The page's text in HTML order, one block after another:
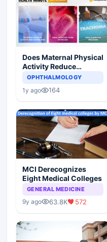
Does Maternal Physical
Activity Reduce
Asthma Risk in
OPHTHALMOLOGY
1y ago 164
MCI Derecognizes
Eight Medical Colleges
GENERAL MEDICINE
9y ago 63.8K 572